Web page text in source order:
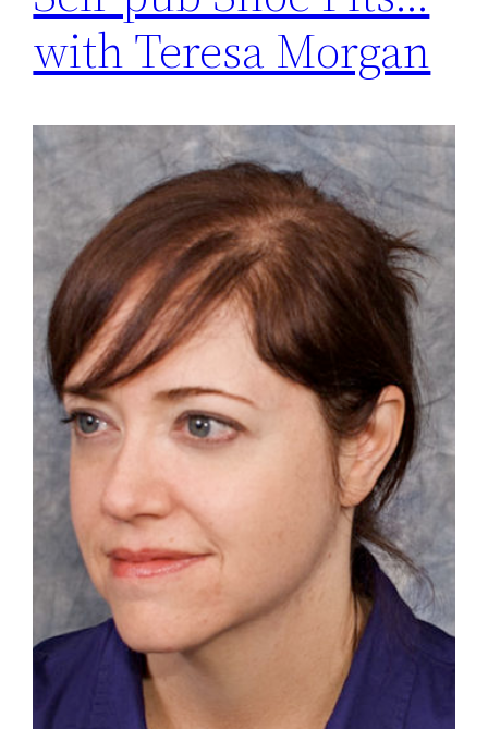
with Teresa Morgan